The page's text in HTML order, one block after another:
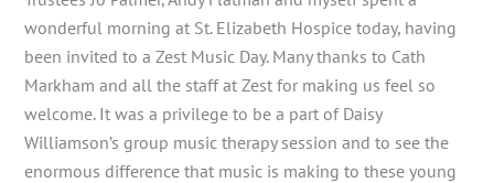
wonderful morning at St. Elizabeth Hospice today, having
been invited to a Zest Music Day. Many thanks to Cath
Markham and all the staff at Zest for making us feel so
welcome. It was a privilege to be a part of Daisy
Williamson’s group music therapy session and to see the
enormous difference that music is making to these young